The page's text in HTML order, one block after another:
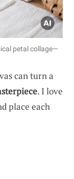
petal collage—
can turn a
. I love
place each